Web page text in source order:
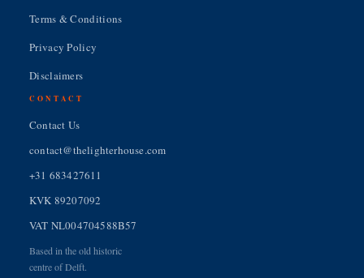
Terms & Conditions
Privacy Policy
Disclaimers
CONTACT
Contact Us
contact@thelighterhouse.com
+31 683427611
KVK 89207092
VAT NL004704588B57
Based in the old historic
centre of Delft.